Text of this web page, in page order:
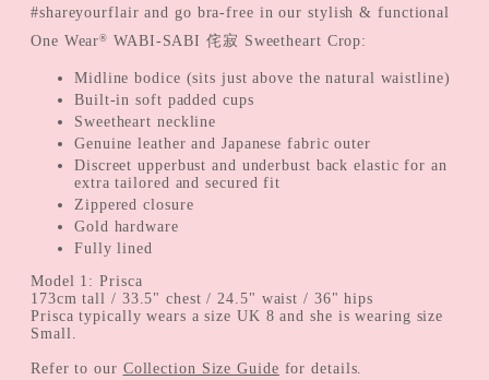
#shareyourflair and go bra-free in our stylish & functional
One Wear® WABI-SABI 侘寂 Sweetheart Crop:
Midline bodice (sits just above the natural waistline)
Built-in soft padded cups
Sweetheart neckline
Genuine leather and Japanese fabric outer
Discreet upperbust and underbust back elastic for an
extra tailored and secured fit
Zippered closure
Gold hardware
Fully lined
Model 1: Prisca
173cm tall / 33.5" chest / 24.5" waist / 36" hips
Prisca typically wears a size UK 8 and she is wearing size
Small.
Refer to our Collection Size Guide for details.